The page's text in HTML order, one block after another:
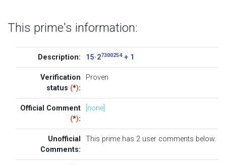
This prime's information:
Description: 15 · 27300254+ 1
Verification
status (*):
Proven
Official Comment
(*):
[none]
Unofficial
Comments:
This prime has 2 user comments below.